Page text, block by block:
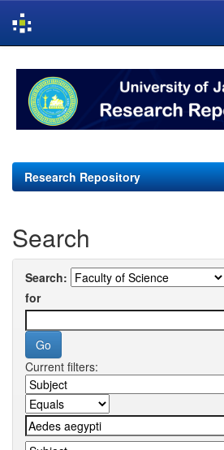
navigation
Research Repository
Search
Search:
for
Current filters: